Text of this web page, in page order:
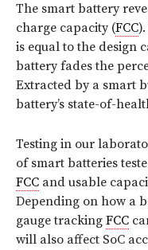
The smart battery
charge capacity (FCC
is equal to the design
battery fades the
Extracted by a smart
battery’s state-of-
Testing in our
of smart batteries
FCC and usable
Depending on how a
gauge tracking FCC
will also affect SoC